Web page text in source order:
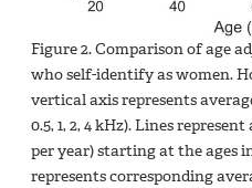
Figure 2. Comparison of age
who self-identify as women.
vertical axis represents
0.5, 1, 2, 4 kHz). Lines
per year) starting at the ages
represents corresponding